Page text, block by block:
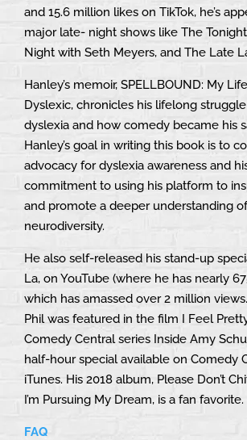
and 15.6 million likes on TikTok, he’s
major late- night shows like The
Night with Seth Meyers, and The Late
Hanley’s memoir, SPELLBOUND: My
Dyslexic, chronicles his lifelong
dyslexia and how comedy became his
Hanley’s goal in writing this book is to
advocacy for dyslexia awareness and
commitment to using his platform to
and promote a deeper understanding of
neurodiversity.
He also self-released his stand-up
La, on YouTube (where he has nearly
which has amassed over 2 million
Phil was featured in the film I Feel
Comedy Central series Inside Amy
half-hour special available on Comedy
iTunes. His 2018 album, Please Don’t
I’m Pursuing My Dream, is a fan favorite.
FAQ